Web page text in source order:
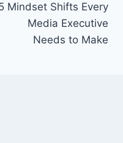
Mindset Shifts Every
Media Executive
Needs to Make